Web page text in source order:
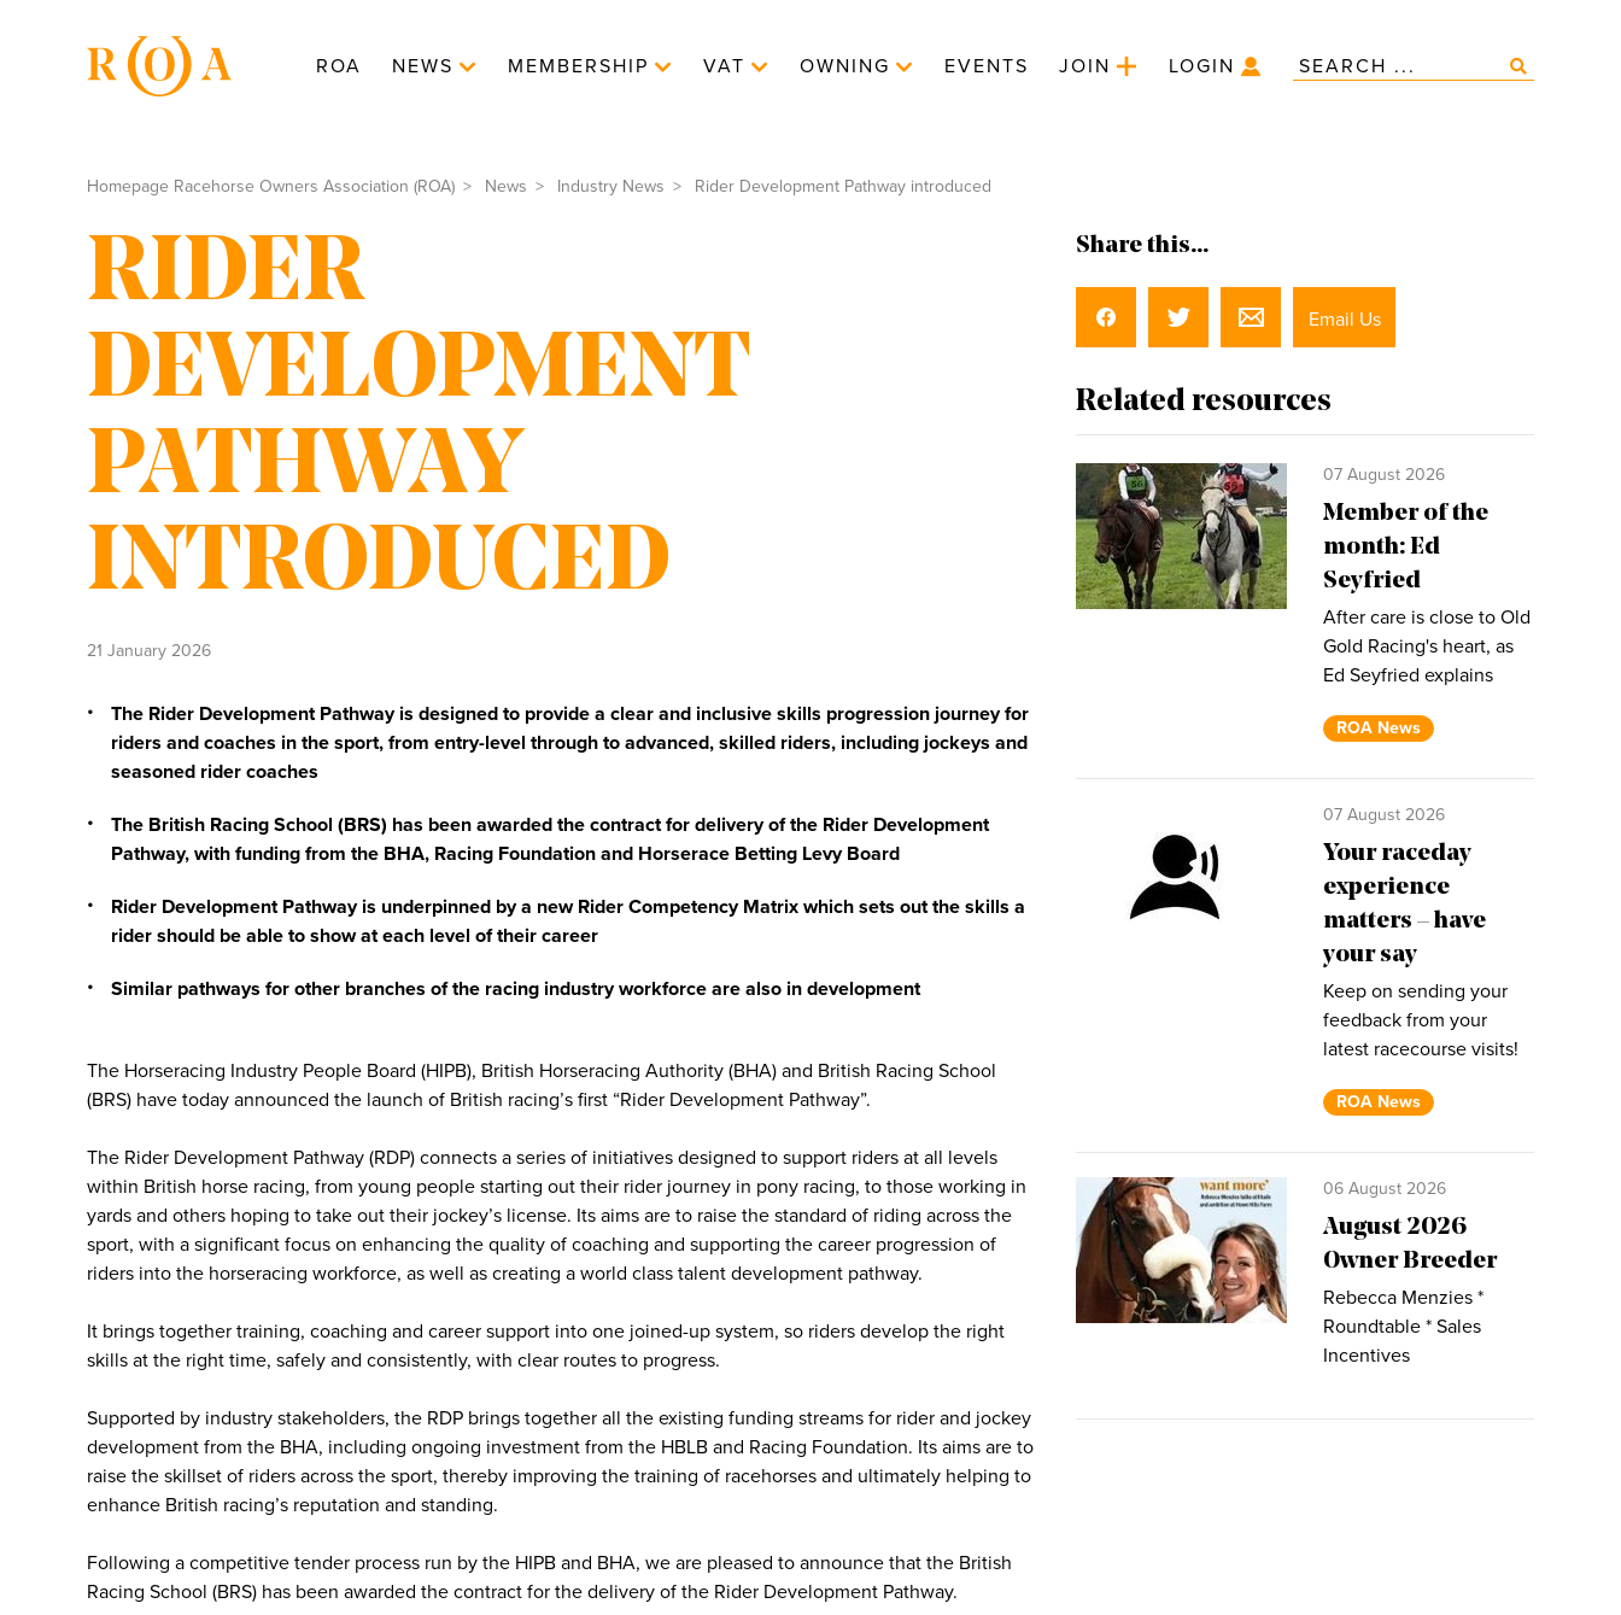
ROA NEWS MEMBERSHIP VAT OWNING EVENTS JOIN LOGIN
Homepage Racehorse Owners Association (ROA) News Industry News Rider Development Pathway introduced
RIDER
DEVELOPMENT
PATHWAY
INTRODUCED
21 January 2026
The Rider Development Pathway is designed to provide a clear and inclusive skills progression journey for
riders and coaches in the sport, from entry-level through to advanced, skilled riders, including jockeys and
seasoned rider coaches
The British Racing School (BRS) has been awarded the contract for delivery of the Rider Development
Pathway, with funding from the BHA, Racing Foundation and Horserace Betting Levy Board
Rider Development Pathway is underpinned by a new Rider Competency Matrix which sets out the skills a
rider should be able to show at each level of their career
Similar pathways for other branches of the racing industry workforce are also in development
The Horseracing Industry People Board (HIPB), British Horseracing Authority (BHA) and British Racing School
(BRS) have today announced the launch of British racing’s first “Rider Development Pathway”.
The Rider Development Pathway (RDP) connects a series of initiatives designed to support riders at all levels
within British horse racing, from young people starting out their rider journey in pony racing, to those working in
yards and others hoping to take out their jockey’s license. Its aims are to raise the standard of riding across the
sport, with a significant focus on enhancing the quality of coaching and supporting the career progression of
riders into the horseracing workforce, as well as creating a world class talent development pathway.
It brings together training, coaching and career support into one joined-up system, so riders develop the right
skills at the right time, safely and consistently, with clear routes to progress.
Supported by industry stakeholders, the RDP brings together all the existing funding streams for rider and jockey
development from the BHA, including ongoing investment from the HBLB and Racing Foundation. Its aims are to
raise the skillset of riders across the sport, thereby improving the training of racehorses and ultimately helping to
enhance British racing’s reputation and standing.
Following a competitive tender process run by the HIPB and BHA, we are pleased to announce that the British
Racing School (BRS) has been awarded the contract for the delivery of the Rider Development Pathway.
Share this...
Email Us
Related resources
07 August 2026
Member of the
month: Ed
Seyfried
After care is close to Old
Gold Racing's heart, as
Ed Seyfried explains
ROA News
07 August 2026
Your raceday
experience
matters – have
your say
Keep on sending your
feedback from your
latest racecourse visits!
ROA News
06 August 2026
August 2026
Owner Breeder
Rebecca Menzies *
Roundtable * Sales
Incentives